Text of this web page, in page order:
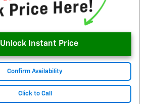
Unlock Instant Price
Confirm Availability
Click to Call